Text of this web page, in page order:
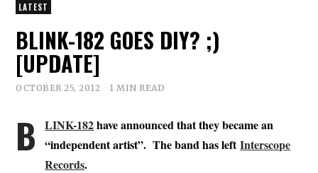
LATEST
BLINK-182 GOES DIY? ;)
[UPDATE]
OCTOBER 25, 2012 1 MIN READ
B LINK-182have announced that they became an
“independent artist”. The band has leftInterscope
Records.